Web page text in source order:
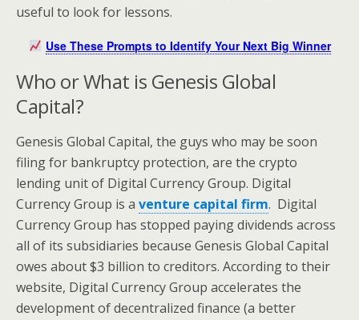
useful to look for lessons.
Use These Prompts to Identify Your Next Big Winner
Who or What is Genesis Global
Capital?
Genesis Global Capital, the guys who may be soon
filing for bankruptcy protection, are the crypto
lending unit of Digital Currency Group. Digital
Currency Group is a venture capital firm. Digital
Currency Group has stopped paying dividends across
all of its subsidiaries because Genesis Global Capital
owes about $3 billion to creditors. According to their
website, Digital Currency Group accelerates the
development of decentralized finance (a better